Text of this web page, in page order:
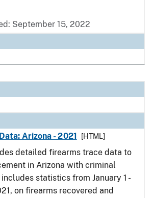
September 15, 2022
Arizona - 2021
[HTML]
detailed firearms trace data to
in Arizona with criminal
statistics from January 1 -
on firearms recovered and